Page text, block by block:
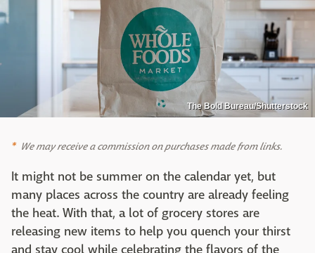
The Bold Bureau/Shutterstock
We may receive a commission on purchases made from links.
It might not be summer on the calendar yet, but
many places across the country are already feeling
the heat. With that, a lot of grocery stores are
releasing new items to help you quench your thirst
and stay cool while celebrating the flavors of the